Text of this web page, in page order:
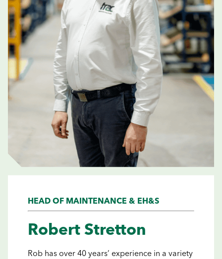
HEAD OF MAINTENANCE & EH&S
Robert Stretton
Rob has over 40 years’ experience in a variety